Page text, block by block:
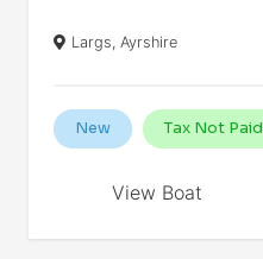
Largs, Ayrshire
New Tax Not Paid
View Boat